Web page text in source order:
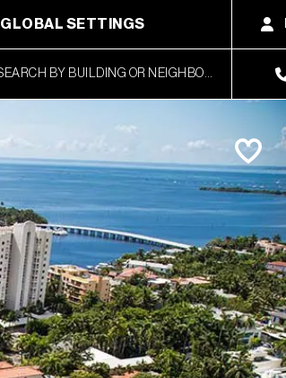
GLOBAL SETTINGS